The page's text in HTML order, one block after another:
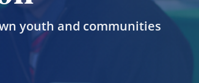
youth and communities